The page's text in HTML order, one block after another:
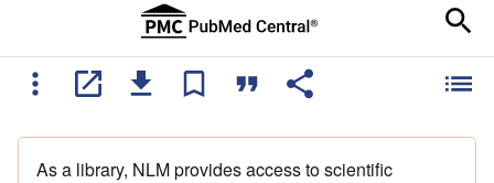
As a library, NLM provides access to scientific